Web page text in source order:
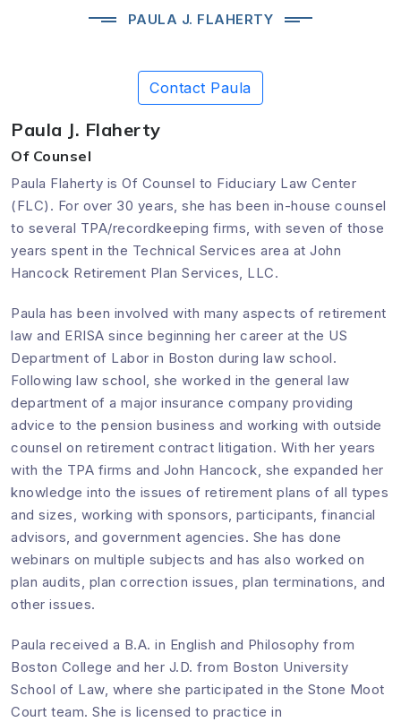
PAULA J. FLAHERTY
Contact Paula
Paula J. Flaherty
Of Counsel
Paula Flaherty is Of Counsel to Fiduciary Law Center
(FLC). For over 30 years, she has been in-house counsel
to several TPA/recordkeeping firms, with seven of those
years spent in the Technical Services area at John
Hancock Retirement Plan Services, LLC.
Paula has been involved with many aspects of retirement
law and ERISA since beginning her career at the US
Department of Labor in Boston during law school.
Following law school, she worked in the general law
department of a major insurance company providing
advice to the pension business and working with outside
counsel on retirement contract litigation. With her years
with the TPA firms and John Hancock, she expanded her
knowledge into the issues of retirement plans of all types
and sizes, working with sponsors, participants, financial
advisors, and government agencies. She has done
webinars on multiple subjects and has also worked on
plan audits, plan correction issues, plan terminations, and
other issues.
Paula received a B.A. in English and Philosophy from
Boston College and her J.D. from Boston University
School of Law, where she participated in the Stone Moot
Court team. She is licensed to practice in